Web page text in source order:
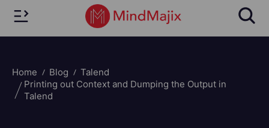
Home Blog
Talend
Printing out Context and Dumping the Output in
Talend